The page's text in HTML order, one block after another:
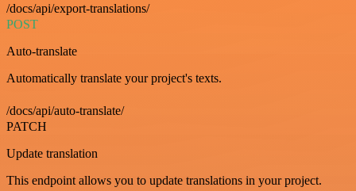
/docs/api/export-translations/
POST
Auto-translate
Automatically translate your project's texts.
/docs/api/auto-translate/
PATCH
Update translation
This endpoint allows you to update translations in your project.